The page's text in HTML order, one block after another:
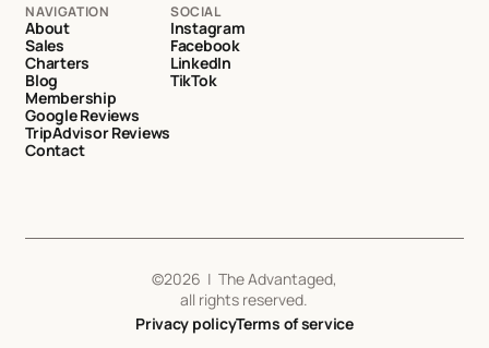
NAVIGATION
About
Sales
Charters
Blog
Membership
Google Reviews
TripAdvisor Reviews
Contact
SOCIAL
Instagram
Facebook
LinkedIn
TikTok
©2026 | The Advantaged,
all rights reserved.
Privacy policyTerms of service